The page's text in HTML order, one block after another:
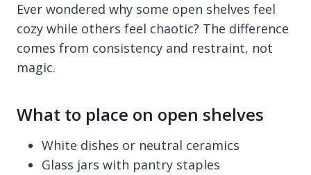
Ever wondered why some open shelves feel
cozy while others feel chaotic? The difference
comes from consistency and restraint, not
magic.
What to place on open shelves
White dishes or neutral ceramics
Glass jars with pantry staples